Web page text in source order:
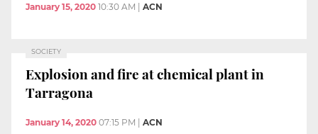
January 15, 2020 10:30 AM ACN
SOCIETY
Explosion and fire at chemical plant in
Tarragona
January 14, 2020 07:15 PM ACN